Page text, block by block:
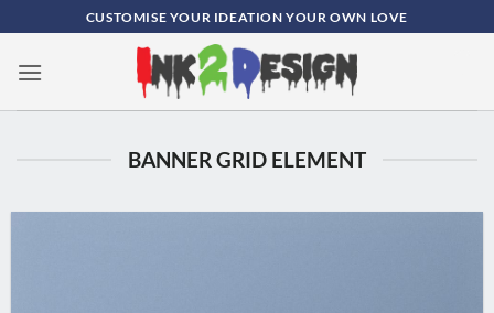
to
content
CUSTOMISE YOUR IDEATION YOUR OWN LOVE
BANNER GRID ELEMENT